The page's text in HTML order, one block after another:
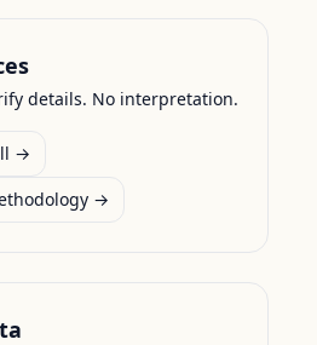
details. No interpretation.
→
→